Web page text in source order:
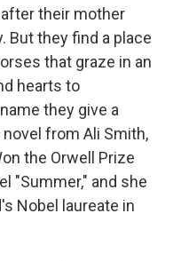
their mother
But they find a place
that graze in an
hearts to
they give a
from Ali Smith,
the Orwell Prize
"Summer," and she
Nobel laureate in